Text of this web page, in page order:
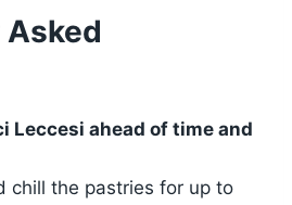
Leccesi ahead of time and
chill the pastries for up to